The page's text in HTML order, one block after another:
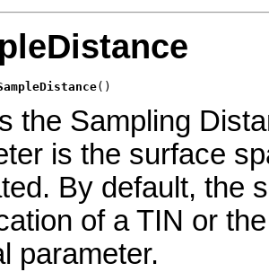
()
the Sampling
is the surface
By default, the
of a TIN or
parameter.